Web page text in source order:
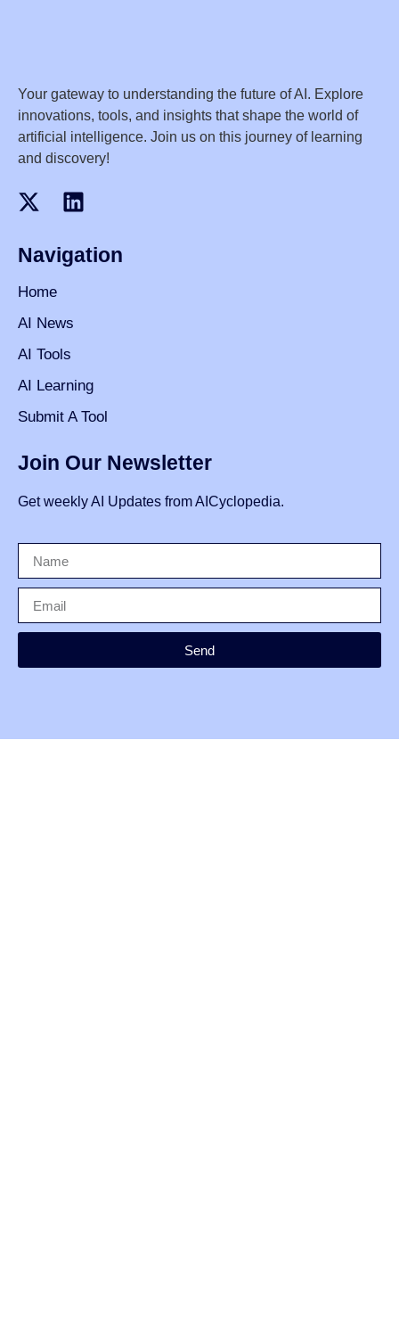
Your gateway to understanding the future of AI. Explore
innovations, tools, and insights that shape the world of
artificial intelligence. Join us on this journey of learning
and discovery!
Navigation
Home
AI News
AI Tools
AI Learning
Submit A Tool
Join Our Newsletter
Get weekly AI Updates from AICyclopedia.
Send